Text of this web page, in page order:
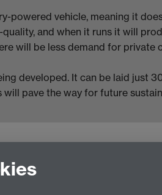
powered vehicle, meaning it
and when it runs it will
will be less demand for private
developed. It can be laid just
pave the way for future